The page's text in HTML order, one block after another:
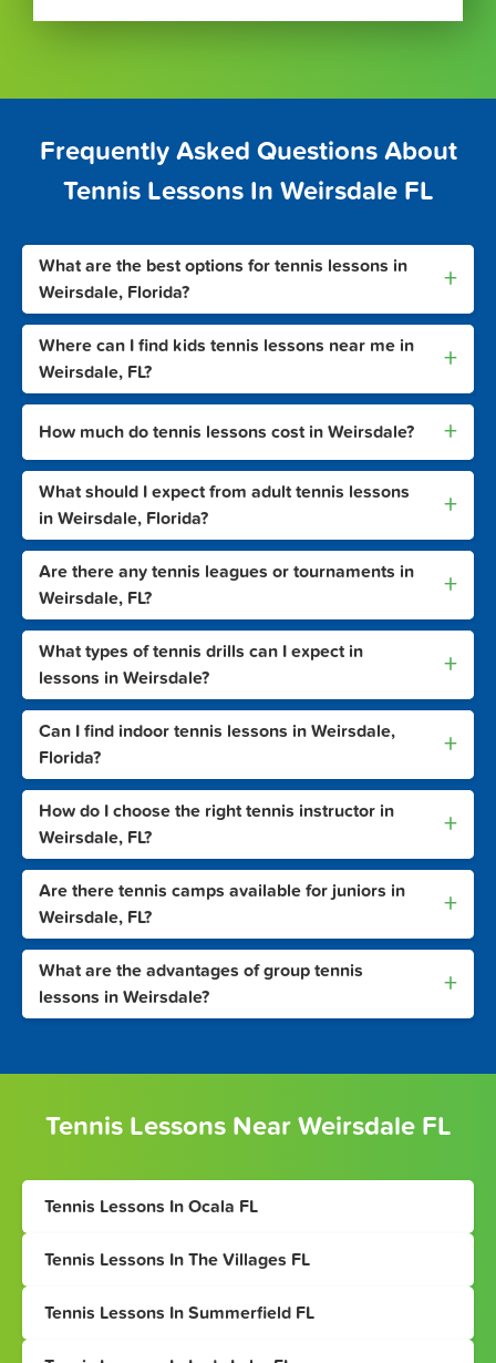
Frequently Asked Questions About
Tennis Lessons In Weirsdale FL
What are the best options for tennis lessons in
Weirsdale, Florida?
+
Where can I find kids tennis lessons near me in
Weirsdale, FL?
+
How much do tennis lessons cost in Weirsdale? +
What should I expect from adult tennis lessons
in Weirsdale, Florida?
+
Are there any tennis leagues or tournaments in
Weirsdale, FL?
+
What types of tennis drills can I expect in
lessons in Weirsdale?
+
Can I find indoor tennis lessons in Weirsdale,
Florida?
+
How do I choose the right tennis instructor in
Weirsdale, FL?
+
Are there tennis camps available for juniors in
Weirsdale, FL?
+
What are the advantages of group tennis
lessons in Weirsdale?
+
Tennis Lessons Near Weirsdale FL
Tennis Lessons In Ocala FL
Tennis Lessons In The Villages FL
Tennis Lessons In Summerfield FL